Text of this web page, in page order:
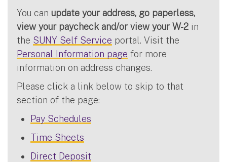
You can update your address, go paperless,
view your paycheck and/or view your W-2 in
the SUNY Self Service portal. Visit the
Personal Information page for more
information on address changes.
Please click a link below to skip to that
section of the page:
Pay Schedules
Time Sheets
Direct Deposit